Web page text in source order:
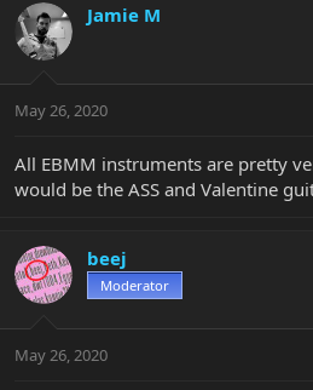
Jamie M
May 26, 2020
All EBMM instruments are pretty
would be the ASS and Valentine
beej
Moderator
May 26, 2020